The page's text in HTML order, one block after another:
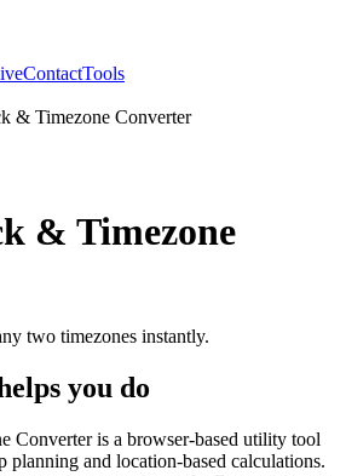
ContactTools
& Timezone Converter
& Timezone
two timezones instantly.
you do
Converter is a browser-based utility tool
planning and location-based calculations.